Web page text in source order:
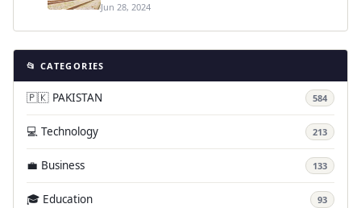
Jun 28, 2024
📂 CATEGORIES
🇵🇰 PAKISTAN 584
💻 Technology 213
💼 Business 133
🎓 Education 93